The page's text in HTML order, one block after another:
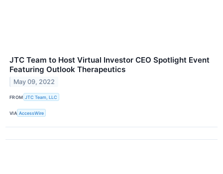
JTC Team to Host Virtual Investor CEO Spotlight Event
Featuring Outlook Therapeutics
May 09, 2022
FROM JTC Team, LLC
VIA AccessWire